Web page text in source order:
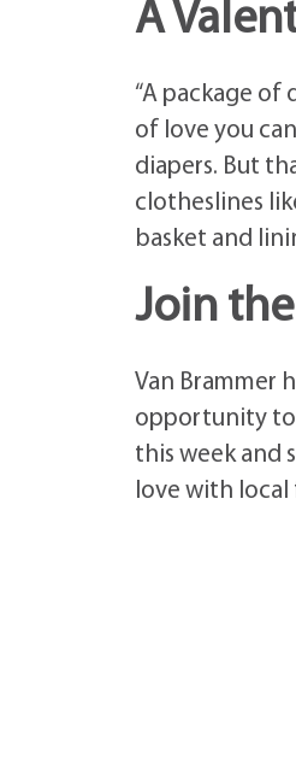
A
“A package of
of love you
diapers. But
clotheslines
basket and
Join
Van Brammer
opportunity to
this week and
love with local